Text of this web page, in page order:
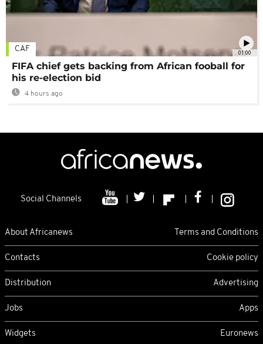
01:00
CAF
FIFA chief gets backing from African fooball for
his re-election bid
4 hours ago
Social Channels
About Africanews Terms and Conditions
Contacts Cookie policy
Distribution Advertising
Jobs Apps
Widgets Euronews